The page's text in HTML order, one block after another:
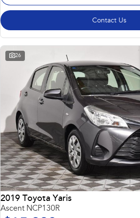
Contact Us
26
2019 Toyota Yaris
Ascent NCP130R